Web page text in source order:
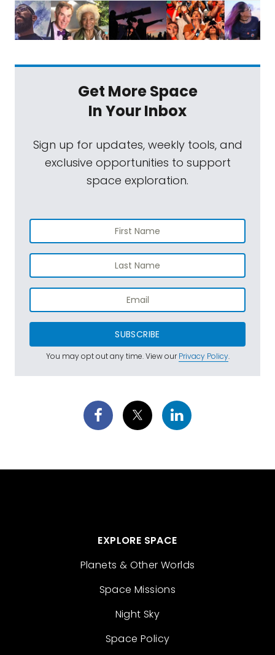
Get More Space
In Your Inbox
Sign up for updates, weekly tools, and
exclusive opportunities to support
space exploration.
SUBSCRIBE
You may opt out any time. View ourPrivacy Policy.
EXPLORE SPACE
Planets & Other Worlds
Space Missions
Night Sky
Space Policy